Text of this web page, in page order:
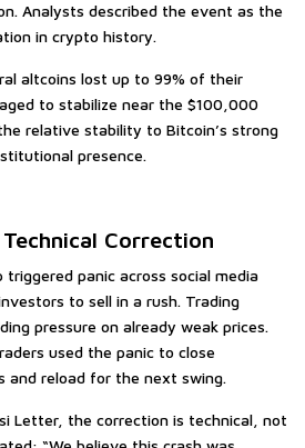
Analysts described the event as the
in crypto history.
altcoins lost up to 99% of their
to stabilize near the $100,000
relative stability to Bitcoin’s strong
presence.
Correction
panic across social media
to sell in a rush. Trading
pressure on already weak prices.
used the panic to close
and reload for the next swing.
Letter, the correction is technical, not